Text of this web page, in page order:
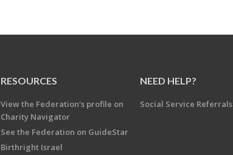
RESOURCES
View the Federation's profile on
Charity Navigator
See the Federation on GuideStar
Birthright Israel
NEED HELP?
Social Service Referrals